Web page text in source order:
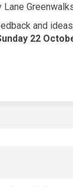
and
22